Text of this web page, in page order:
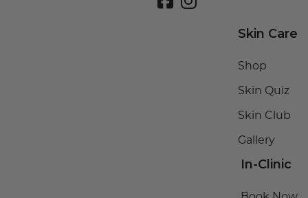
Skin Care
Shop
Skin Quiz
Skin Club
Gallery
In-Clinic